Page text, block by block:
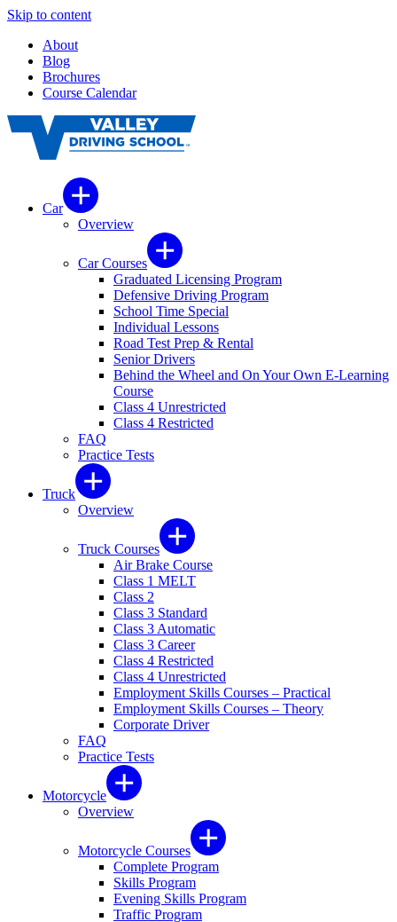
Skip to content
About
Blog
Brochures
Course Calendar
Car
Overview
Car Courses
Graduated Licensing Program
Defensive Driving Program
School Time Special
Individual Lessons
Road Test Prep & Rental
Senior Drivers
Behind the Wheel and On Your Own E-Learning
Course
Class 4 Unrestricted
Class 4 Restricted
FAQ
Practice Tests
Truck
Overview
Truck Courses
Air Brake Course
Class 1 MELT
Class 2
Class 3 Standard
Class 3 Automatic
Class 3 Career
Class 4 Restricted
Class 4 Unrestricted
Employment Skills Courses – Practical
Employment Skills Courses – Theory
Corporate Driver
FAQ
Practice Tests
Motorcycle
Overview
Motorcycle Courses
Complete Program
Skills Program
Evening Skills Program
Traffic Program